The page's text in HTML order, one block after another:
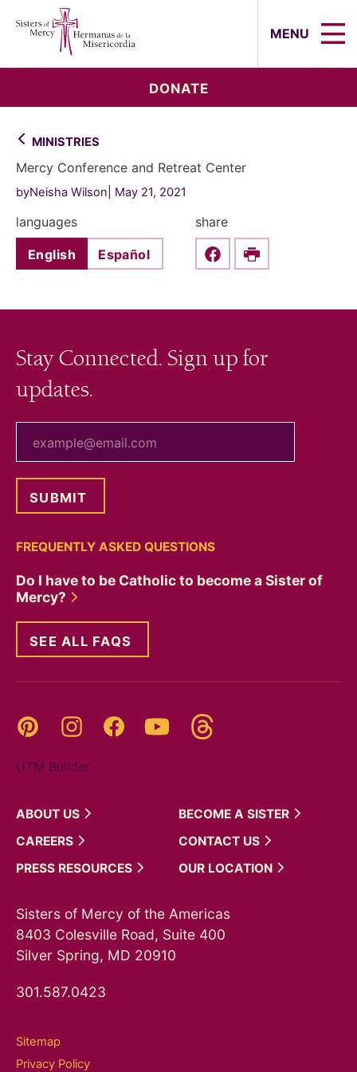
MENU
DONATE
MINISTRIES
Mercy Conference and Retreat Center
byNeisha Wilson May 21, 2021
languages
English Español
share
Share this on Facebook
Print
Stay Connected. Sign up for
updates.
FREQUENTLY ASKED QUESTIONS
Do I have to be Catholic to become a Sister of
Mercy?
SEE ALL FAQS
Pinterest InstagramFacebookYouTube
UTM Builder
ABOUT US BECOME A SISTER
CAREERS
CONTACT US
PRESS RESOURCES OUR LOCATION
Sisters of Mercy of the Americas
8403 Colesville Road, Suite 400
Silver Spring, MD 20910
301.587.0423
Sitemap
Privacy Policy